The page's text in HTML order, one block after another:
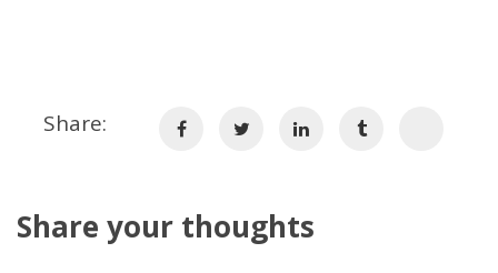
Share:
Share your thoughts